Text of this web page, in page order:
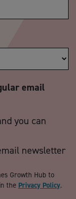
email
you can
newsletter
Growth Hub to
the Privacy Policy.